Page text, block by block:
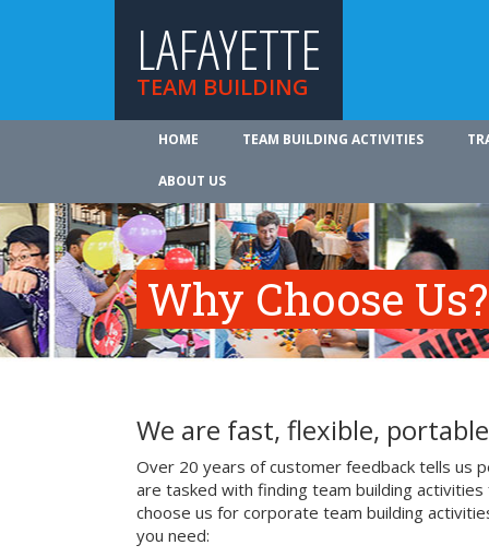
LAFAYETTE
TEAM BUILDING
HOME TEAM BUILDING ACTIVITIES
ABOUT US
Why Choose Us?
We are fast, flexible,
Over 20 years of customer feedback tells us
are tasked with finding team building
choose us for corporate team building
you need: